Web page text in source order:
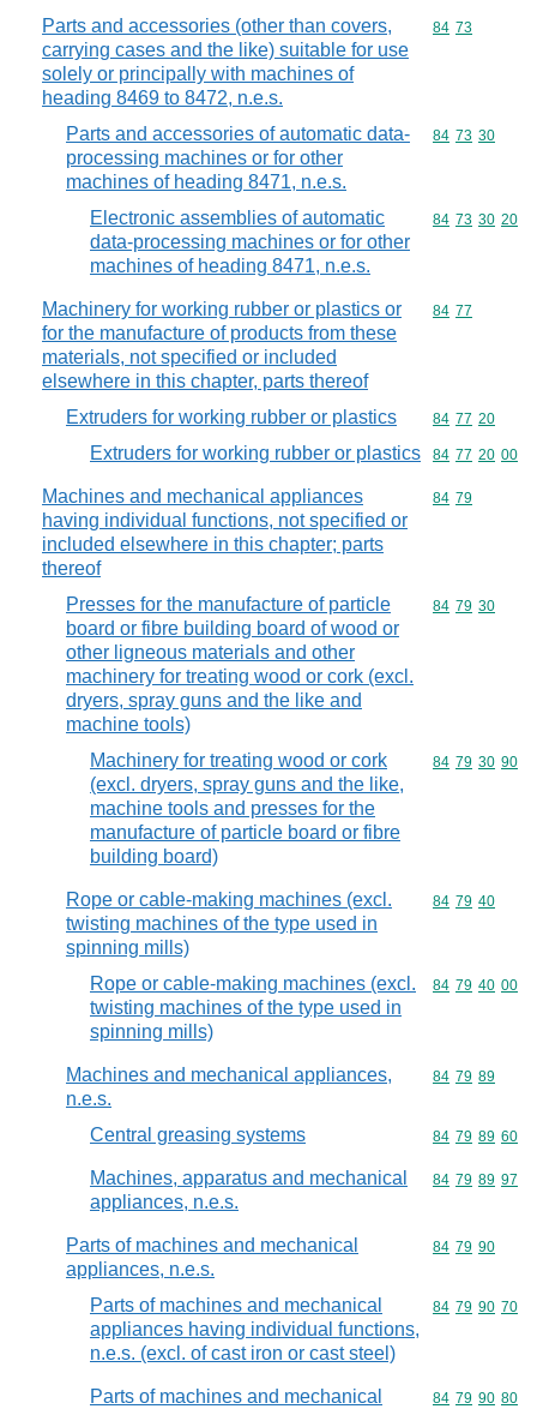
Parts and accessories (other than covers,
carrying cases and the like) suitable for use
solely or principally with machines of
heading 8469 to 8472, n.e.s.
Commodity
84 73
Parts and accessories of automatic data-
processing machines or for other
machines of heading 8471, n.e.s.
Commodity
84 73 30
Electronic assemblies of automatic
data-processing machines or for other
machines of heading 8471, n.e.s.
Commodity
84 73 30 20
Machinery for working rubber or plastics or
for the manufacture of products from these
materials, not specified or included
elsewhere in this chapter, parts thereof
Commodity
84 77
Extruders for working rubber or plastics Commodity
84 77 20
Extruders for working rubber or plastics Commodity
84 77 20 00
Machines and mechanical appliances
having individual functions, not specified or
included elsewhere in this chapter; parts
thereof
Commodity
84 79
Presses for the manufacture of particle
board or fibre building board of wood or
other ligneous materials and other
machinery for treating wood or cork (excl.
dryers, spray guns and the like and
machine tools)
Commodity
84 79 30
Machinery for treating wood or cork
(excl. dryers, spray guns and the like,
machine tools and presses for the
manufacture of particle board or fibre
building board)
Commodity
84 79 30 90
Rope or cable-making machines (excl.
twisting machines of the type used in
spinning mills)
Commodity
84 79 40
Rope or cable-making machines (excl.
twisting machines of the type used in
spinning mills)
Commodity
84 79 40 00
Machines and mechanical appliances,
n.e.s.
Commodity
84 79 89
Central greasing systems Commodity
84 79 89 60
Machines, apparatus and mechanical
appliances, n.e.s.
Commodity
84 79 89 97
Parts of machines and mechanical
appliances, n.e.s.
Commodity
84 79 90
Parts of machines and mechanical
appliances having individual functions,
n.e.s. (excl. of cast iron or cast steel)
Commodity
84 79 90 70
Parts of machines and mechanical
Commodity
84 79 90 80